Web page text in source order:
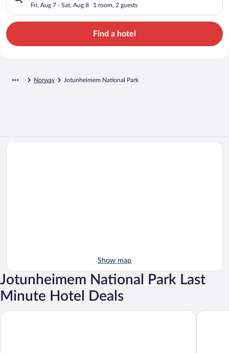
Fri, Aug 7 - Sat, Aug 8 1 room, 2 guests
Find a hotel
Norway Jotunheimem National Park
Show map
Jotunheimem National Park Last
Minute Hotel Deals
Fjelleventyret